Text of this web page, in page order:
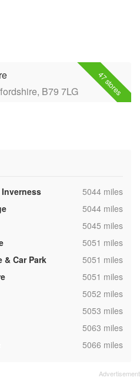
47 stores
B79 7LG
,5044 miles
,5044 miles
,5045 miles
,5051 miles
& Car Park
,5051 miles
,5051 miles
,5052 miles
,5053 miles
,5063 miles
,5066 miles